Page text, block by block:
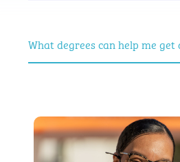
What degrees can help me get